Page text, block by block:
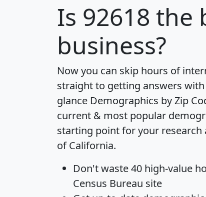
Is 92618 the
business?
Now you can skip hours of
straight to getting answers
glance Demographics by Zip
current & most popular
starting point for your research
of California.
Don't waste 40 high-value
Census Bureau site